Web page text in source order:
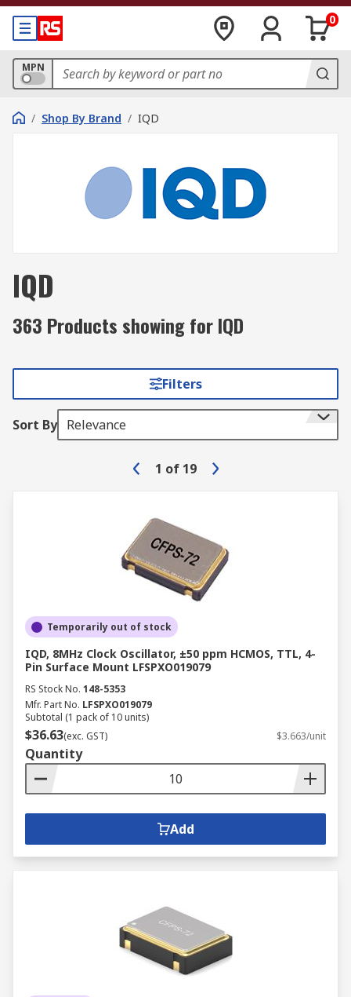
0
MPN
/ Shop By Brand / IQD
IQD
363 Products showing for IQD
Filters
Sort By Relevance
1 of 19
Temporarily out of stock
IQD, 8MHz Clock Oscillator, ±50 ppm HCMOS, TTL, 4-
Pin Surface Mount LFSPXO019079
RS Stock No. 148-5353
Mfr. Part No. LFSPXO019079
Subtotal (1 pack of 10 units)
$36.63(exc. GST) $3.663/unit
Quantity
Add